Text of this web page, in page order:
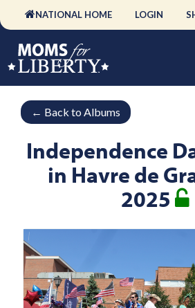
NATIONAL HOME LOGIN
← Back to Albums
Independence
in Havre de
2025